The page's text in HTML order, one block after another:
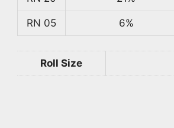
RN 05 6%
Roll Size